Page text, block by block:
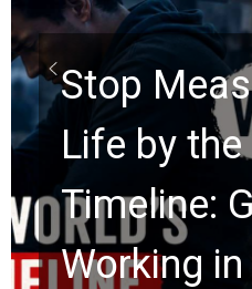
Scrolls
Rapture?
Watchers
Ancient
for 2,000